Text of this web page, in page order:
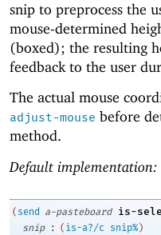
snip to preprocess the
mouse-determined
(boxed); the resulting
feedback to the user
The actual mouse
adjust-mouse before
method.
Default implementation:
( send a-pasteboard is-
snip
: ( is-a?/c snip%)